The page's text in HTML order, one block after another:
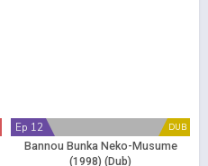
DUB
Ep 12
Bannou Bunka Neko-Musume
(1998) (Dub)